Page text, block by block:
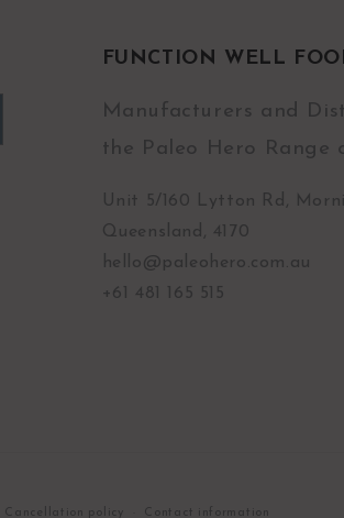
FUNCTION WELL
Manufacturers and
the Paleo Hero Range
Unit 5/160 Lytton Rd,
Queensland, 4170
hello@paleohero.com.au
+61 481 165 515
Cancellation policy Contact information